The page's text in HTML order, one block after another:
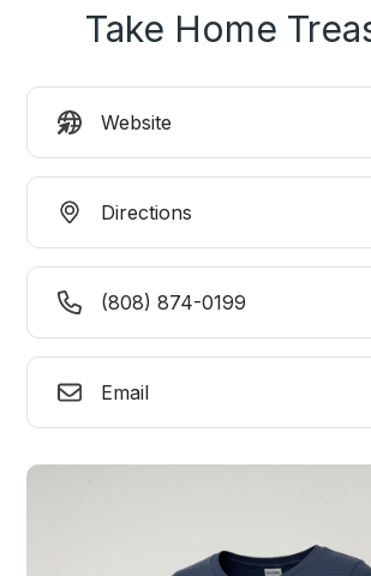
Take Home
Website
Directions
(808) 874-0199
Email